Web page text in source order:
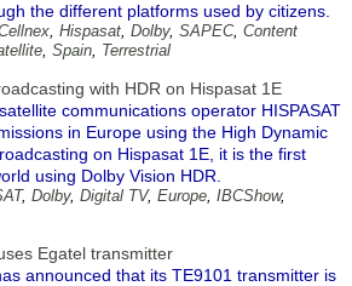
the different platforms used by citizens.
, Hispasat, Dolby, SAPEC, Content
, Spain, Terrestrial
with HDR on Hispasat 1E
communications operator HISPASAT
in Europe using the High Dynamic
on Hispasat 1E, it is the first
using Dolby Vision HDR.
, Dolby, Digital TV, Europe, IBCShow,
Egatel transmitter
announced that its TE9101 transmitter is